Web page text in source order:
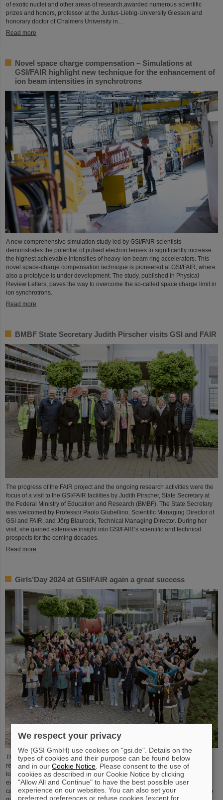
of exotic nuclei and other areas of research,awarded numerous scientific
prizes and honors, professor at the Justus-Liebig-University Giessen and
honorary doctor of Chalmers University in…
Read more
Novel space charge compensation – Simulations at
GSI/FAIR highlight new technique for the enhancement of
ion beam intensities in synchrotrons
A new comprehensive simulation study led by GSI/FAIR scientists
demonstrates the potential of pulsed electron lenses to significantly increase
the highest achievable intensities of heavy-ion beam ring accelerators. This
novel space-charge compensation technique is pioneered at GSI/FAIR, where
also a prototype is under development. The study, published in Physical
Review Letters, paves the way to overcome the so-called space charge limit in
ion synchrotrons.
Read more
BMBF State Secretary Judith Pirscher visits GSI and FAIR
The progress of the FAIR project and the ongoing research activities were the
focus of a visit to the GSI/FAIR facilities by Judith Pirscher, State Secretary at
the Federal Ministry of Education and Research (BMBF). The State Secretary
was welcomed by Professor Paolo Giubellino, Scientific Managing Director of
GSI and FAIR, and Jörg Blaurock, Technical Managing Director. During her
visit, she gained extensive insight into GSI/FAIR’s scientific and technical
prospects for the coming decades.
Read more
Girls’Day 2024 at GSI/FAIR again a great success
The nationwide day of action Girls'Day in 2024 was once again very well
received at GSI/FAIR. This time, 68 girls between the ages of eleven and 17
took part in the event and learned about the accelerator facilities and
experiments, about research and infrastructure, and especially about the
career opportunities at GSI and FAIR. The girls took advantage of Girls'Day to
We respect your privacy
We (GSI GmbH) use cookies on "gsi.de". Details on the
types of cookies and their purpose can be found below
and in ourCookie Notice . Please consent to the use of
cookies as described in our Cookie Notice by clicking
"Allow All and Continue" to have the best possible user
experience on our websites. You can also set your
preferred preferences or refuse cookies (except for